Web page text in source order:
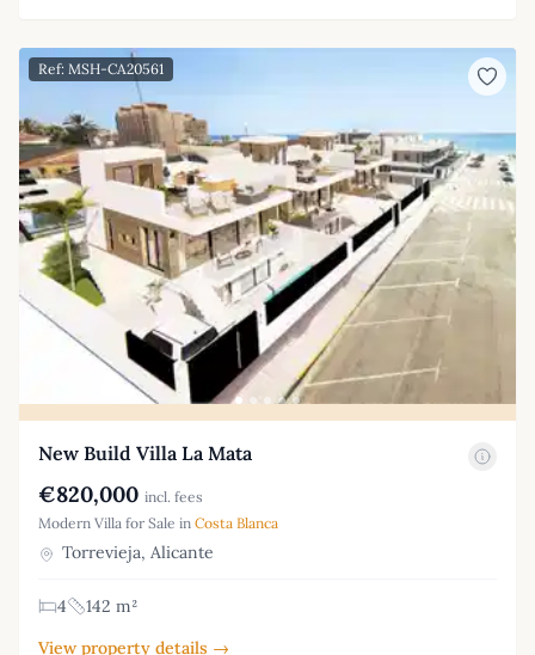
Ref: MSH-CA20561
New Build Villa La Mata
€820,000 incl. fees
Modern Villa for Sale in Costa Blanca
Torrevieja, Alicante
4
142 m²
View property details →